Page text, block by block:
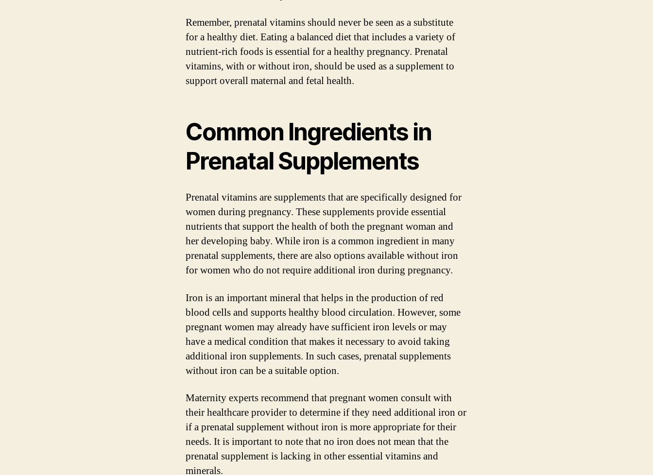
Remember, prenatal vitamins should never be seen as a substitute
for a healthy diet. Eating a balanced diet that includes a variety of
nutrient-rich foods is essential for a healthy pregnancy. Prenatal
vitamins, with or without iron, should be used as a supplement to
support overall maternal and fetal health.
Common Ingredients in
Prenatal Supplements
Prenatal vitamins are supplements that are specifically designed for
women during pregnancy. These supplements provide essential
nutrients that support the health of both the pregnant woman and
her developing baby. While iron is a common ingredient in many
prenatal supplements, there are also options available without iron
for women who do not require additional iron during pregnancy.
Iron is an important mineral that helps in the production of red
blood cells and supports healthy blood circulation. However, some
pregnant women may already have sufficient iron levels or may
have a medical condition that makes it necessary to avoid taking
additional iron supplements. In such cases, prenatal supplements
without iron can be a suitable option.
Maternity experts recommend that pregnant women consult with
their healthcare provider to determine if they need additional iron or
if a prenatal supplement without iron is more appropriate for their
needs. It is important to note that no iron does not mean that the
prenatal supplement is lacking in other essential vitamins and
minerals.